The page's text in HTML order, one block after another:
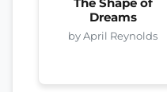
The Shape of
Dreams
by April Reynolds